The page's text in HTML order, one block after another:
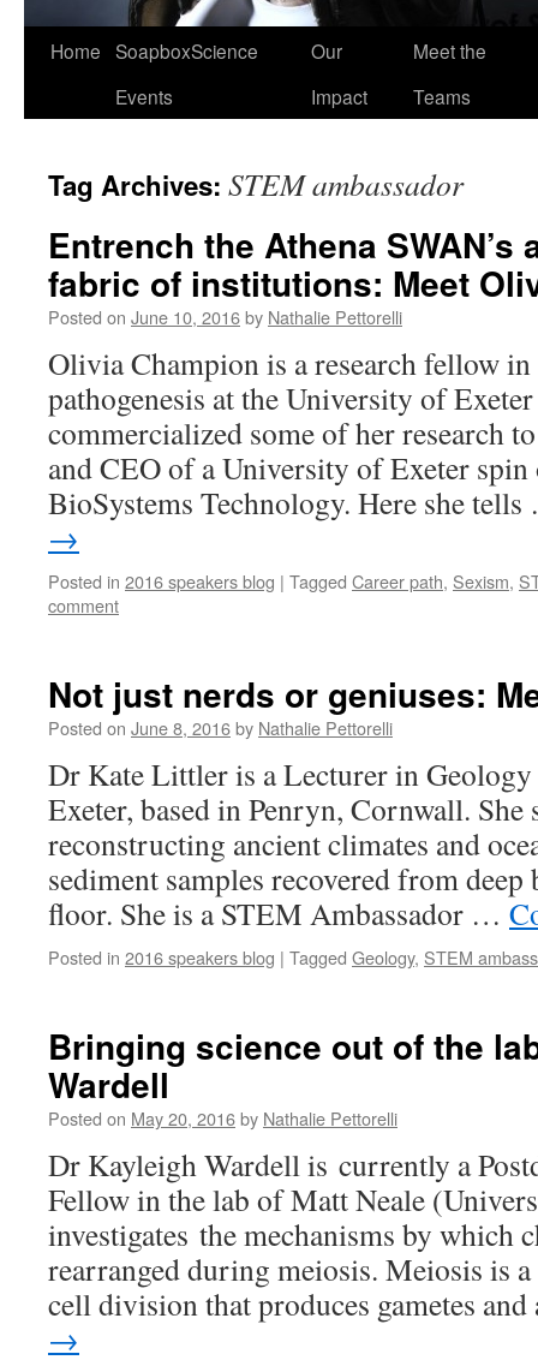
Home SoapboxScience
Events
Our
Impact
Meet the
Teams
Tag Archives: STEM ambassador
Entrench the Athena SWAN’s
fabric of institutions: Meet
Posted on June 10, 2016by Nathalie Pettorelli
Olivia Champion is a research fellow
pathogenesis at the University of
commercialized some of her research
and CEO of a University of Exeter
BioSystems Technology. Here she
→
Posted in 2016 speakers blog | Tagged Career path, Sexism,
comment
Not just nerds or geniuses:
Posted on June 8, 2016by Nathalie Pettorelli
Dr Kate Littler is a Lecturer in
Exeter, based in Penryn, Cornwall. She
reconstructing ancient climates and
sediment samples recovered from deep
floor. She is a STEM Ambassador …
Posted in 2016 speakers blog | Tagged Geology, STEM
Bringing science out of the
Wardell
Posted on May 20, 2016by Nathalie Pettorelli
Dr Kayleigh Wardell is currently a
Fellow in the lab of Matt Neale
investigates the mechanisms by which
rearranged during meiosis. Meiosis is
cell division that produces gametes
→